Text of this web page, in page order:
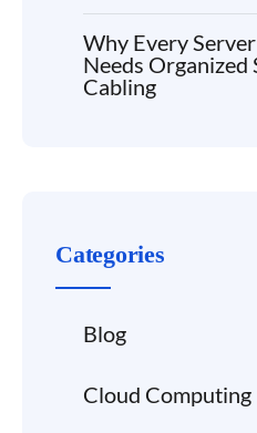
Why Every
Needs Organized
Cabling
Categories
Blog
Cloud Computing